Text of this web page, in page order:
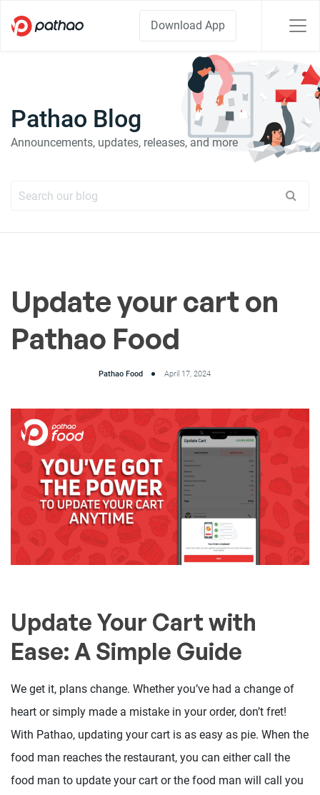
Download App
Pathao Blog
Announcements, updates, releases, and more
Update your cart on
Pathao Food
Pathao Food April 17, 2024
Update Your Cart with
Ease: A Simple Guide
We get it, plans change. Whether you’ve had a change of
heart or simply made a mistake in your order, don’t fret!
With Pathao, updating your cart is as easy as pie. When the
food man reaches the restaurant, you can either call the
food man to update your cart or the food man will call you